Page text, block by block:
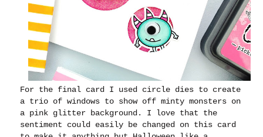
For the final card I used circle dies to create
a trio of windows to show off minty monsters on
a pink glitter background. I love that the
sentiment could easily be changed on this card